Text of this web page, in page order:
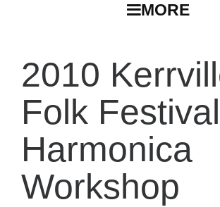
MORE
2010
Folk Festival
Harmonica
Workshop